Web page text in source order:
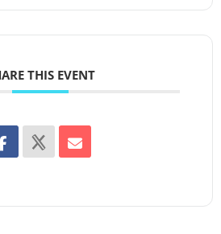
THIS EVENT